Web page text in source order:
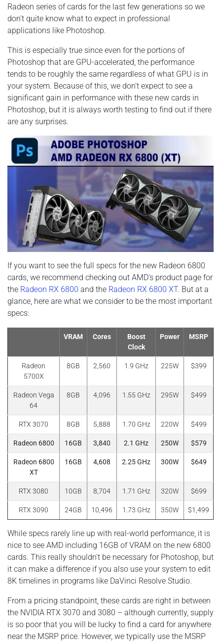
Radeon series of cards for the last few generations so we
don't quite know what to expect in professional
applications like Photoshop.
This is especially true since even for the portions of
Photoshop that are GPU-accelerated, the performance
tends to be roughly the same regardless of what GPU is in
your system. Because of this, we don't expect to see a
significant gain in performance with these new cards in
Photoshop, but it is always worth testing to find out if there
are any surprises.
If you want to see the full specs for the new Radeon 6800
cards, we recommend checking out AMD's product page for
the Radeon RX 6800 and the Radeon RX 6800 XT. But at a
glance, here are what we consider to be the most important
specs:
VRAM Cores
Boost
Clock
Power MSRP
Radeon
5700X
8GB 2,560 1.9 GHz 225W $399
Radeon Vega
64
8GB 4,096 1.55 GHz 295W $499
RTX 3070 8GB 5,888 1.70 GHz 220W $499
Radeon 6800 16GB 3,840 2.1 GHz 250W $579
Radeon 6800
XT
16GB 4,608 2.25 GHz 300W $649
RTX 3080 10GB 8,704 1.71 GHz 320W $699
RTX 3090 24GB 10,496 1.73 GHz 350W $1,499
While specs rarely line up with real-world performance, it is
nice to see AMD including 16GB of VRAM on the new 6800
cards. This really shouldn't be necessary for Photoshop, but
it can make a difference if you also use your system to edit
8K timelines in programs like DaVinci Resolve Studio.
From a pricing standpoint, these cards are right in between
the NVIDIA RTX 3070 and 3080 – although currently, supply
is so poor that you will be lucky to find a card for anywhere
near the MSRP price. However, we typically use the MSRP